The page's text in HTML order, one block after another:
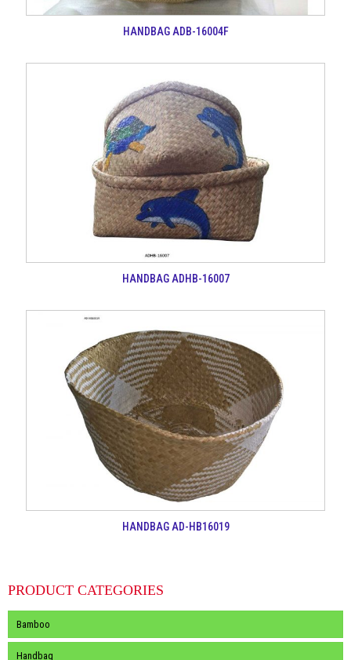
HANDBAG ADB-16004F
HANDBAG ADHB-16007
HANDBAG AD-HB16019
PRODUCT CATEGORIES
Bamboo
Handbag